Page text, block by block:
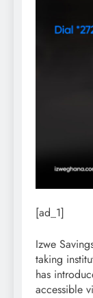
[ad_1]
Izwe
taking
has
accessible